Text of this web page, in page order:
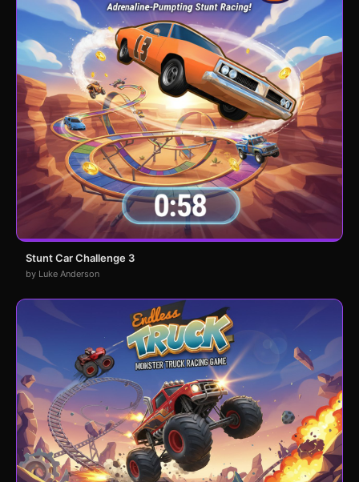
Stunt Car Challenge 3
by Luke Anderson